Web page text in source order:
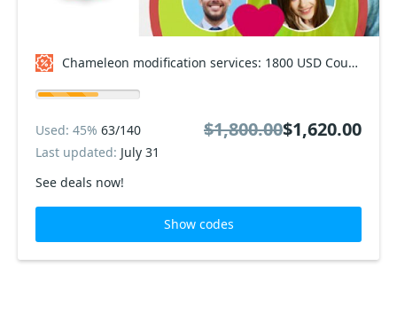
Chameleon modification services: 1800 USD Coupon code
See deals now!
Used: 45% 63/140
Last updated: July 31
$1,800.00$1,620.00
Show codes